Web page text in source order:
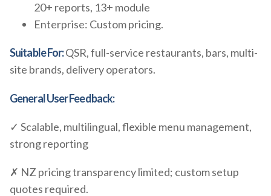
20+ reports, 13+ module
Enterprise: Custom pricing.
Suitable For:QSR, full-service restaurants, bars, multi-
site brands, delivery operators.
General User Feedback:
✓ Scalable, multilingual, flexible menu management,
strong reporting
✗ NZ pricing transparency limited; custom setup
quotes required.